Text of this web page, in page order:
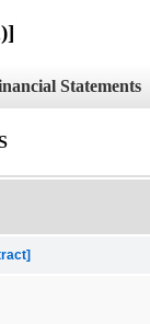
Statements